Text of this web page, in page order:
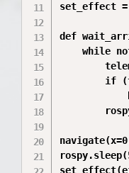
set_effect
def
while
if